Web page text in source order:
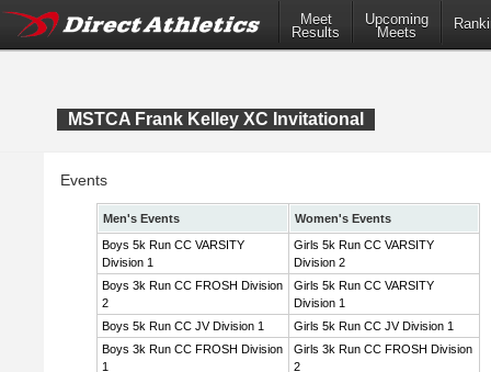
Meet
Results
Upcoming
Meets
MSTCA Frank Kelley XC Invitational
Events
Men's Events
Women's Events
Boys 5k Run CC VARSITY
Division 1
Girls 5k Run CC VARSITY
Division 2
Boys 3k Run CC FROSH Division
2
Girls 5k Run CC VARSITY
Division 1
Boys 5k Run CC JV Division 1
Girls 5k Run CC JV Division 1
Boys 3k Run CC FROSH Division
1
Girls 3k Run CC FROSH Division
2